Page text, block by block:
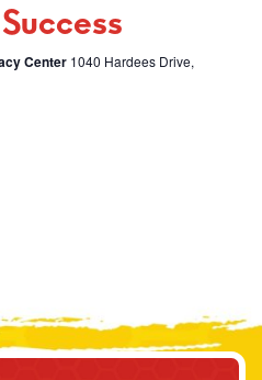
Center 1040 Hardees Drive,